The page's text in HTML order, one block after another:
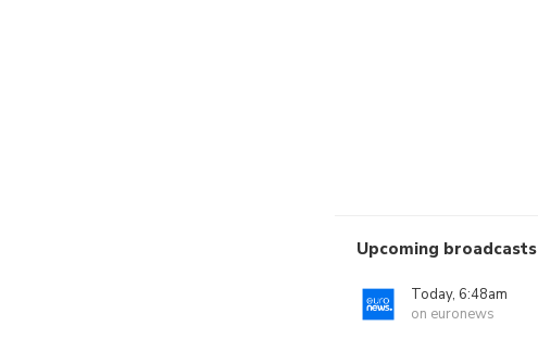
Upcoming broadcasts
Today, 6:48am
on euronews